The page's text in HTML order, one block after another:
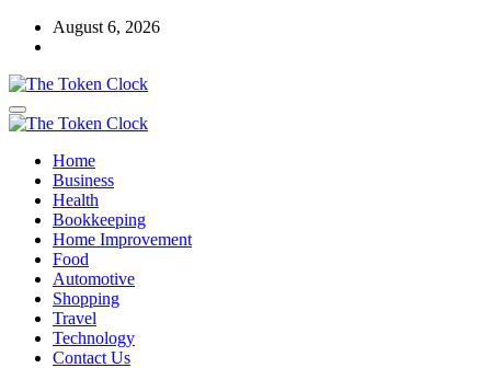
Skip
August 6, 2026
The Token Clock
The Token Clock
Home
Business
Health
Bookkeeping
Home Improvement
Food
Automotive
Shopping
Travel
Technology
Contact Us